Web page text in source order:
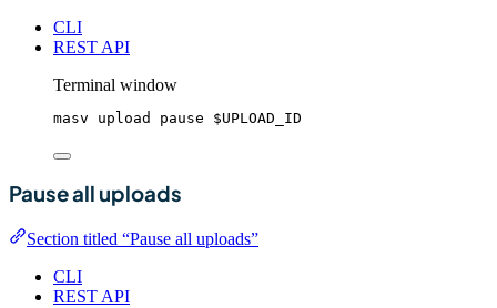
CLI
REST API
Terminal window
masv upload pause $UPLOAD_ID
Pause all uploads
Section titled “Pause all uploads”
CLI
REST API